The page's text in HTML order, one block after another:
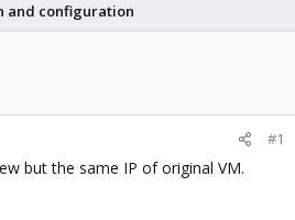
sand configuration
#1
but the same IP of original VM.